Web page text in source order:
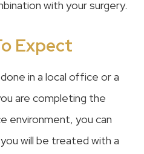
with your surgery.
Expect
in a local office or a
are completing the
environment, you can
will be treated with a